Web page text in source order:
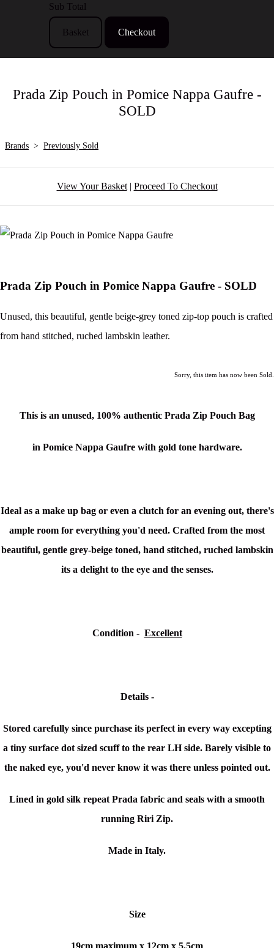
Sub Total
Basket Checkout
Prada Zip Pouch in Pomice Nappa Gaufre -
SOLD
Brands > Previously Sold
View Your Basket| Proceed To Checkout
Prada Zip Pouch in Pomice Nappa Gaufre - SOLD
Unused, this beautiful, gentle beige-grey toned zip-top pouch is crafted
from hand stitched, ruched lambskin leather.
Sorry, this item has now been Sold.
This is an unused, 100% authentic Prada Zip Pouch Bag
in Pomice Nappa Gaufre with gold tone hardware.
Ideal as a make up bag or even a clutch for an evening out, there's
ample room for everything you'd need. Crafted from the most
beautiful, gentle grey-beige toned, hand stitched, ruched lambskin
its a delight to the eye and the senses.
Condition - Excellent
Details -
Stored carefully since purchase its perfect in every way excepting
a tiny surface dot sized scuff to the rear LH side. Barely visible to
the naked eye, you'd never know it was there unless pointed out.
Lined in gold silk repeat Prada fabric and seals with a smooth
running Riri Zip.
Made in Italy.
Size